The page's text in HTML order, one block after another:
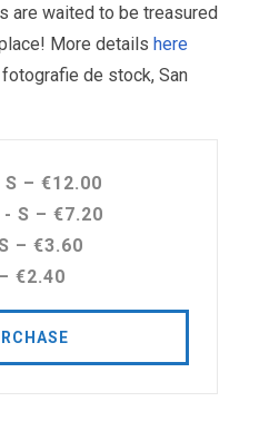
are waited to be treasured
More details here
fotografie de stock, San
S – €12.00
- S – €7.20
– €3.60
– €2.40